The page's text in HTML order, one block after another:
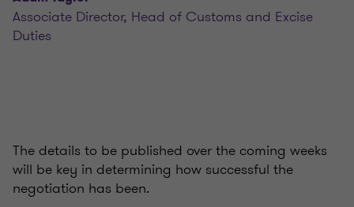
Associate Director, Head of Customs and Excise
Duties
The details to be published over the coming weeks
will be key in determining how successful the
negotiation has been.